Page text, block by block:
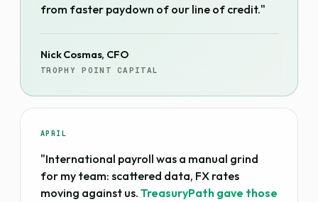
from faster paydown of our line of credit."
Nick Cosmas, CFO
TROPHY POINT CAPITAL
APRIL
"International payroll was a manual grind
for my team: scattered data, FX rates
moving against us. TreasuryPath gave those